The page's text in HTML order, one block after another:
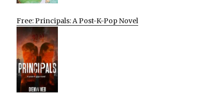
Free: Principals: A Post-K-Pop Novel